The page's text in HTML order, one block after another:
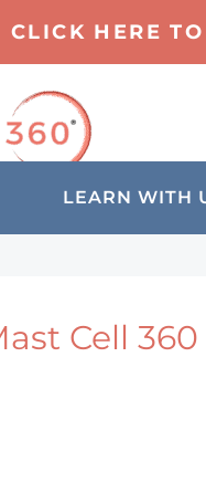
HERE
LEARN WITH
Cell 360